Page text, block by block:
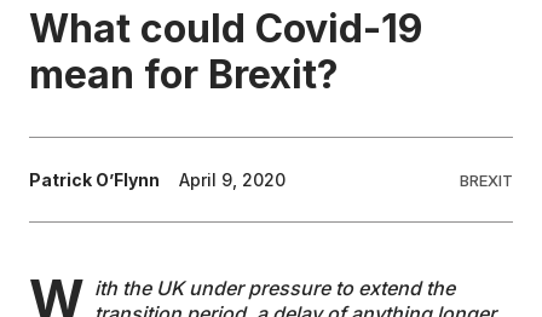
EDUCATION
WRITE FOR US
What could Covid-19
mean for Brexit?
Patrick O’Flynn April 9, 2020 BREXIT
W ith the UK under pressure to extend the